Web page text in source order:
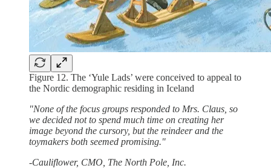
Figure 12. The ‘Yule Lads’ were conceived to appeal to
the Nordic demographic residing in Iceland
"None of the focus groups responded to Mrs. Claus, so
we decided not to spend much time on creating her
image beyond the cursory, but the reindeer and the
toymakers both seemed promising."
-Cauliflower, CMO, The North Pole, Inc.